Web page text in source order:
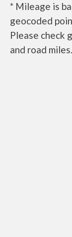
* Mileage is
geocoded
Please check
and road miles.